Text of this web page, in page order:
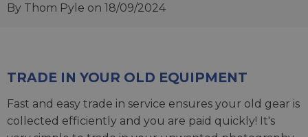
By Thom Pyle on 18/09/2024
TRADE IN YOUR OLD EQUIPMENT
Fast and easy trade in service ensures your old gear is
collected efficiently and you are paid quickly! It's